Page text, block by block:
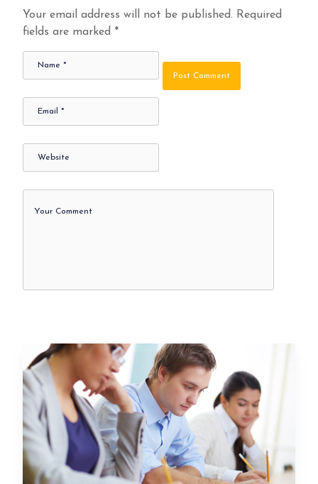
Your email address will not be published. Required
fields are marked *